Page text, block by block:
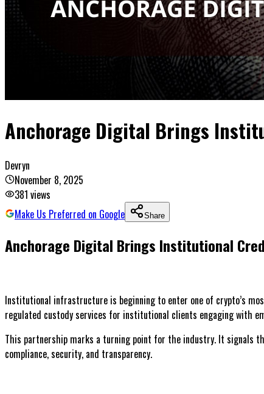
Anchorage Digital Brings
Devryn
November 8, 2025
381 views
Make Us Preferred on Google
Share
Anchorage Digital Brings Institutional
Institutional infrastructure is beginning to enter one of crypto’s
regulated custody services for institutional clients engaging with
This partnership marks a turning point for the industry. It signals
compliance, security, and transparency.